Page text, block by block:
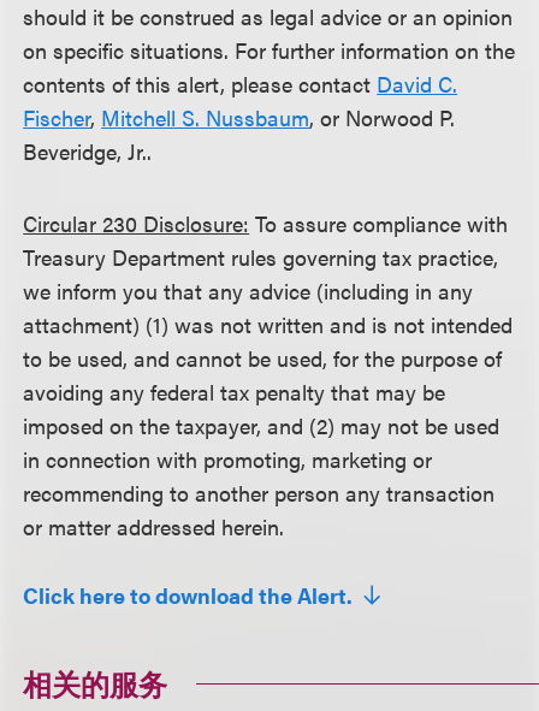
should it be construed as legal advice or an opinion
on specific situations. For further information on the
contents of this alert, please contact David C.
Fischer, Mitchell S. Nussbaum, or Norwood P.
Beveridge, Jr..
Circular 230 Disclosure: To assure compliance with
Treasury Department rules governing tax practice,
we inform you that any advice (including in any
attachment) (1) was not written and is not intended
to be used, and cannot be used, for the purpose of
avoiding any federal tax penalty that may be
imposed on the taxpayer, and (2) may not be used
in connection with promoting, marketing or
recommending to another person any transaction
or matter addressed herein.
Click here to download the Alert.
相关的服务